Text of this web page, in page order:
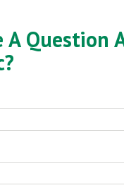
A Question